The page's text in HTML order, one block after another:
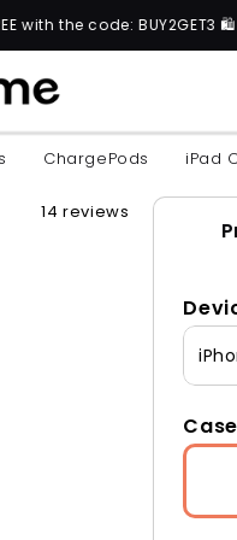
🛍️
ChargePods iPad
14 reviews